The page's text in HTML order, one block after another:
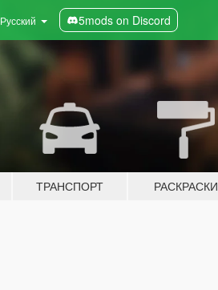
Русский 5mods on Discord
ТРАНСПОРТ РАСКРАСКИ